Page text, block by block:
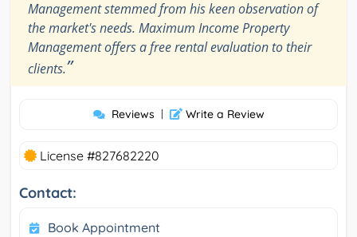
Management stemmed from his keen observation of
the market's needs. Maximum Income Property
Management offers a free rental evaluation to their
clients.”
Reviews | Write a Review
License #827682220
Contact:
Book Appointment